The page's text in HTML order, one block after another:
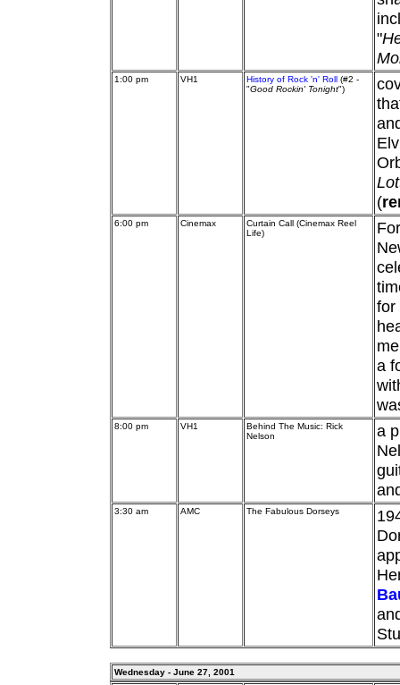
"
1:00 pm VH1 History of Rock 'n' Roll (#2 -
"Good Rockin' Tonight")
(
6:00 pm Cinemax
Curtain Call (Cinemax Reel
Life)
for
a
8:00 pm VH1
Behind The Music: Rick
Nelson
a
3:30 am AMC The Fabulous Dorseys
Wednesday - June 27, 2001